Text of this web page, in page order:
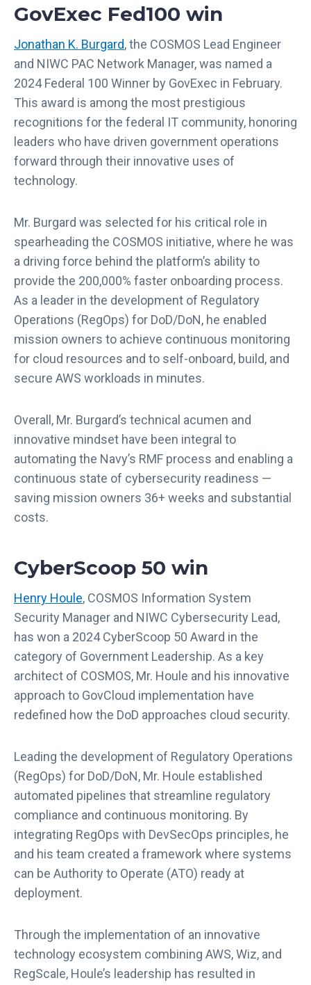
GovExec Fed100 win
Jonathan K. Burgard, the COSMOS Lead Engineer
and NIWC PAC Network Manager, was named a
2024 Federal 100 Winner by GovExec in February.
This award is among the most prestigious
recognitions for the federal IT community, honoring
leaders who have driven government operations
forward through their innovative uses of
technology.
Mr. Burgard was selected for his critical role in
spearheading the COSMOS initiative, where he was
a driving force behind the platform’s ability to
provide the 200,000% faster onboarding process.
As a leader in the development of Regulatory
Operations (RegOps) for DoD/DoN, he enabled
mission owners to achieve continuous monitoring
for cloud resources and to self-onboard, build, and
secure AWS workloads in minutes.
Overall, Mr. Burgard’s technical acumen and
innovative mindset have been integral to
automating the Navy’s RMF process and enabling a
continuous state of cybersecurity readiness —
saving mission owners 36+ weeks and substantial
costs.
CyberScoop 50 win
Henry Houle, COSMOS Information System
Security Manager and NIWC Cybersecurity Lead,
has won a 2024 CyberScoop 50 Award in the
category of Government Leadership. As a key
architect of COSMOS, Mr. Houle and his innovative
approach to GovCloud implementation have
redefined how the DoD approaches cloud security.
Leading the development of Regulatory Operations
(RegOps) for DoD/DoN, Mr. Houle established
automated pipelines that streamline regulatory
compliance and continuous monitoring. By
integrating RegOps with DevSecOps principles, he
and his team created a framework where systems
can be Authority to Operate (ATO) ready at
deployment.
Through the implementation of an innovative
technology ecosystem combining AWS, Wiz, and
RegScale, Houle’s leadership has resulted in